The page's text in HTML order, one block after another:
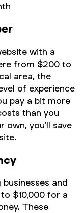
with a
from $200 to
area, the
of experience
pay a bit more
than you
own, you’ll save
and
$10,000 for a
These